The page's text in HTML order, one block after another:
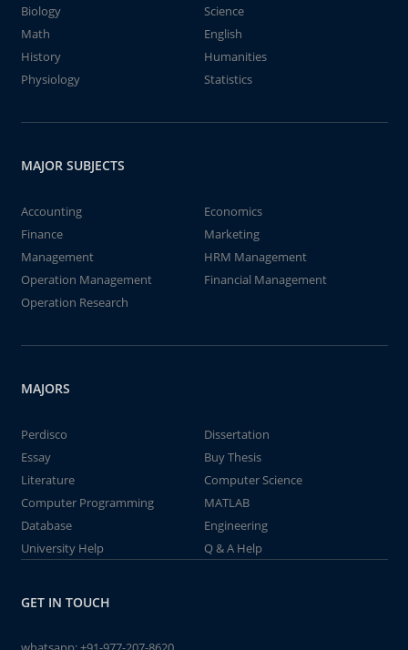
Biology
Science
Math
English
History
Humanities
Physiology
Statistics
MAJOR SUBJECTS
Accounting
Economics
Finance
Marketing
Management
HRM Management
Operation Management
Financial Management
Operation Research
MAJORS
Perdisco
Dissertation
Essay
Buy Thesis
Literature
Computer Science
Computer Programming
MATLAB
Database
Engineering
University Help
Q & A Help
GET IN TOUCH